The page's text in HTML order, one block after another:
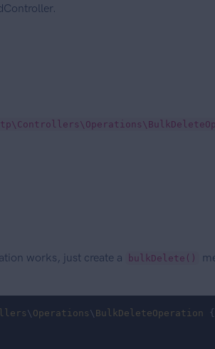
works, just create a bulkDelete()
\ Operations \ BulkDeleteOperation {